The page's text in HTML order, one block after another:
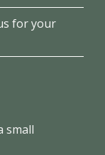
for your
small